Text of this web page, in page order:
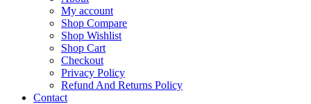
My account
Shop Compare
Shop Wishlist
Shop Cart
Checkout
Privacy Policy
Refund And Returns Policy
Contact